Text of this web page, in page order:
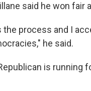
said he won fair
the process and I
he said.
is running